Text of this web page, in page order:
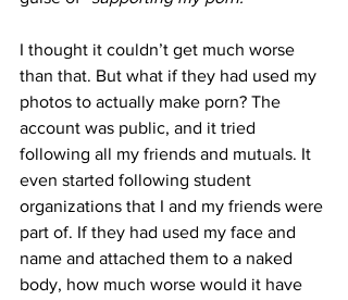
I thought it couldn’t get much worse
than that. But what if they had used my
photos to actually make porn? The
account was public, and it tried
following all my friends and mutuals. It
even started following student
organizations that I and my friends were
part of. If they had used my face and
name and attached them to a naked
body, how much worse would it have